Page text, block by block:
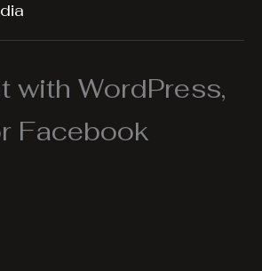
with WordPress,
Facebook